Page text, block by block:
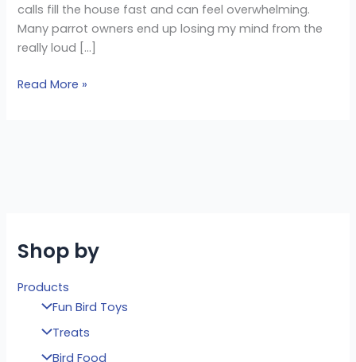
calls fill the house fast and can feel overwhelming.
Many parrot owners end up losing my mind from the
really loud […]
Read More »
Shop by
Products
Fun Bird Toys
Treats
Bird Food